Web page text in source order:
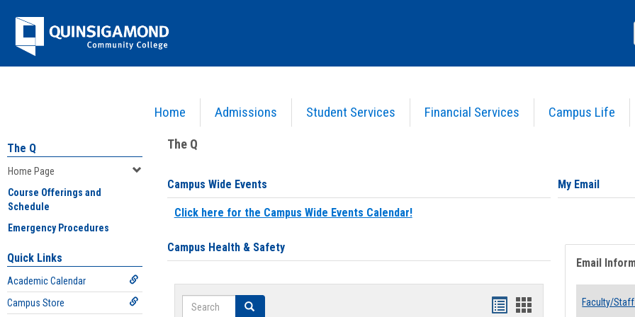
Jenzabar
University
Home Admissions Student Services Financial Services Campus Life
The Q
Home Page
Course Offerings and
Schedule
Emergency Procedures
Quick Links
Academic Calendar
Campus Store
The Q
Campus Wide Events
Click here for the Campus Wide Events Calendar!
Campus Health & Safety
Search Search
Bookmarks
Bookmarks
My Email
Email
Faculty/